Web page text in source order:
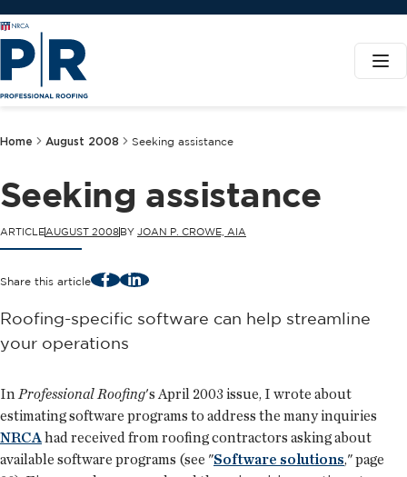
Home August 2008 Seeking assistance
Seeking assistance
ARTICLEAUGUST 2008BY JOAN P. CROWE, AIA
Share this article FacebookLinkedIn
Roofing-specific software can help streamline
your operations
In Professional Roofing's April 2003 issue, I wrote about
estimating software programs to address the many inquiries
NRCA had received from roofing contractors asking about
available software programs (see "Software solutions," page